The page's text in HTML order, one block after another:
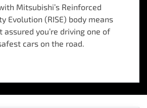
Mitsubishi’s Reinforced
Evolution (RISE) body means
assured you’re driving one of
cars on the road.